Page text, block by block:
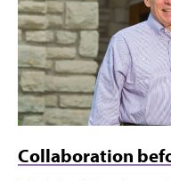
Collaboration